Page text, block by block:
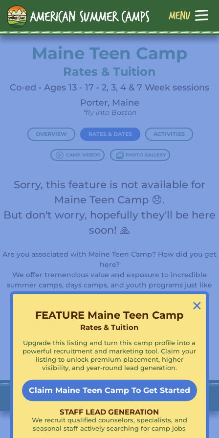
×
FEATURE Maine Teen Camp
Rates & Tuition
Upgrade this listing and turn this camp profile into a
powerful recruitment and marketing tool. Claim your
listing to unlock premium placement, higher
visibility, and year-round lead generation.
Claim Maine Teen Camp To Get Started
STAFF LEAD GENERATION
We recruit qualified counselors, specialists, and
seasonal staff actively searching for camp jobs
Maine Teen Camp
Rates & Tuition
Co-ed • Ages 13 - 17 • 2, 3, 4 & 7 Week sessions
Porter, Maine
*fly into Boston
OVERVIEW RATES & DATES ACTIVITIES
CAMP VIDEOS PHOTO GALLERY
Sorry, this feature is not available for
Maine Teen Camp 😞.
But don't worry, hopefully they'll be here
soon! 🙏
Are you associated with Maine Teen Camp? How did you get
here?
We offer tremendous value and exposure to incredible
summer camps, days camps, and youth programs just like
yours!
Supercharge Your Visibility!
Claim Maine Teen Camp To Get Featured!